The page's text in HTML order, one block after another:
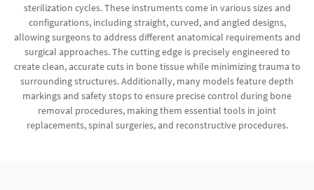
sterilization cycles. These instruments come in various sizes and
configurations, including straight, curved, and angled designs,
allowing surgeons to address different anatomical requirements and
surgical approaches. The cutting edge is precisely engineered to
create clean, accurate cuts in bone tissue while minimizing trauma to
surrounding structures. Additionally, many models feature depth
markings and safety stops to ensure precise control during bone
removal procedures, making them essential tools in joint
replacements, spinal surgeries, and reconstructive procedures.